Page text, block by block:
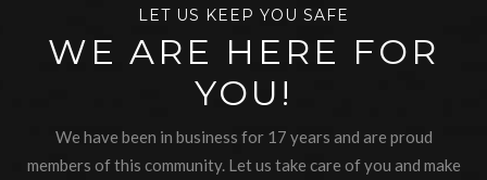
LET US KEEP YOU SAFE
WE ARE HERE FOR
YOU!
We have been in business for 17 years and are proud
members of this community. Let us take care of you and make